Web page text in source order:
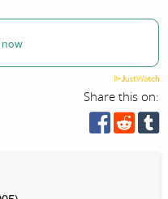
Share this on: